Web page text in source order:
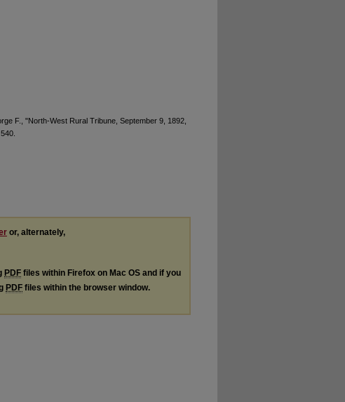
F., "North-West Rural Tribune, September 9, 1892,
. 540.
or, alternately,
PDF files within Firefox on Mac OS and if you
PDF files within the browser window.